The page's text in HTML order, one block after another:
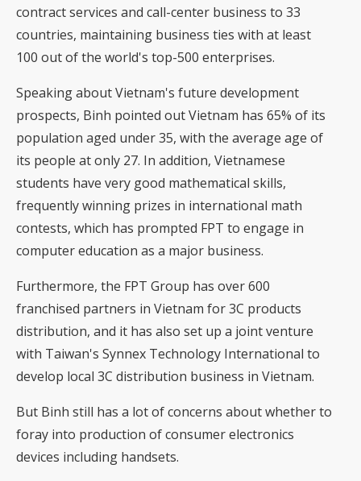
contract services and call-center business to 33
countries, maintaining business ties with at least
100 out of the world's top-500 enterprises.
Speaking about Vietnam's future development
prospects, Binh pointed out Vietnam has 65% of its
population aged under 35, with the average age of
its people at only 27. In addition, Vietnamese
students have very good mathematical skills,
frequently winning prizes in international math
contests, which has prompted FPT to engage in
computer education as a major business.
Furthermore, the FPT Group has over 600
franchised partners in Vietnam for 3C products
distribution, and it has also set up a joint venture
with Taiwan's Synnex Technology International to
develop local 3C distribution business in Vietnam.
But Binh still has a lot of concerns about whether to
foray into production of consumer electronics
devices including handsets.